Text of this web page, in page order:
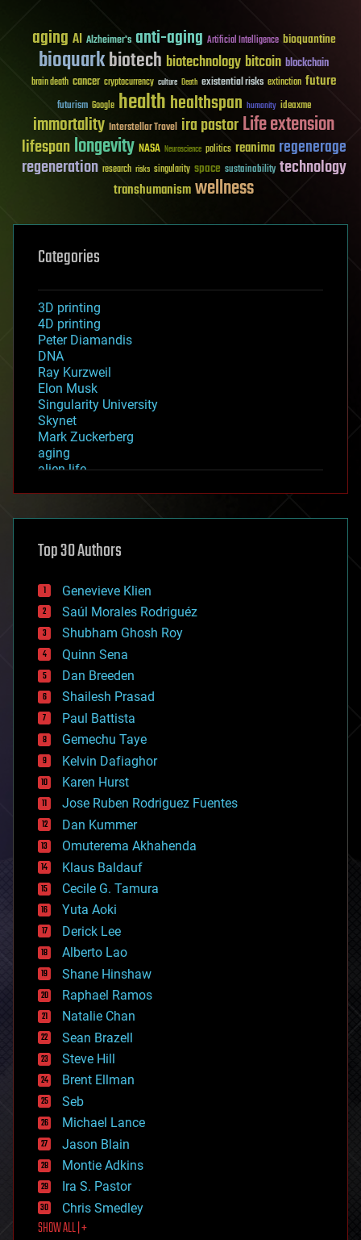
aging AI Alzheimer's anti-aging Artificial Intelligence bioquantine
bioquarkbiotech biotechnology bitcoin blockchain
brain death cancer cryptocurrency culture Death existential risks extinction future
futurism Google healthhealthspan humanity ideaxme
immortality Interstellar Travel ira pastorLife extension
lifespanlongevity NASA Neuroscience politics reanima regenerage
regeneration research risks singularity space sustainability technology
transhumanismwellness
Categories
3D printing
4D printing
Peter Diamandis
DNA
Ray Kurzweil
Elon Musk
Singularity University
Skynet
Mark Zuckerberg
aging
alien life
asteroid/comet impacts
augmented reality
bees
big data
bioengineering
biological
bionic
bioprinting
biotech/medical
bitcoin
blockchains
business
chemistry
climatology
complex systems
computing
cosmology
counterterrorism
cryonics
cryptocurrencies
cybercrime/malcode
cyborgs
defense
disruptive technology
driverless cars
drones
economics
education
electronics
employment
encryption
energy
engineering
entertainment
environmental
ethics
events
evolution
existential risks
exoskeleton
finance
first contact
food
Top 30 Authors
Genevieve Klien
Saúl Morales Rodriguéz
Shubham Ghosh Roy
Quinn Sena
Dan Breeden
Shailesh Prasad
Paul Battista
Gemechu Taye
Kelvin Dafiaghor
Karen Hurst
Jose Ruben Rodriguez Fuentes
Dan Kummer
Omuterema Akhahenda
Klaus Baldauf
Cecile G. Tamura
Yuta Aoki
Derick Lee
Alberto Lao
Shane Hinshaw
Raphael Ramos
Natalie Chan
Sean Brazell
Steve Hill
Brent Ellman
Seb
Michael Lance
Jason Blain
Montie Adkins
Ira S. Pastor
Chris Smedley
SHOW ALL | +